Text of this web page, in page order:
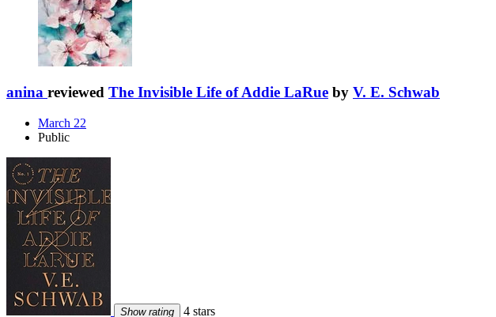
anina reviewed The Invisible Life of Addie LaRue by V. E. Schwab
March 22
Public
Show rating 4 stars